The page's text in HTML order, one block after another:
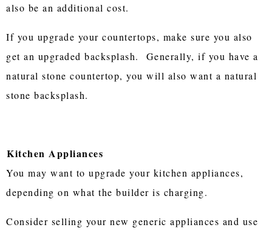
also be an additional cost.
If you upgrade your countertops, make sure you also
get an upgraded backsplash. Generally, if you have a
natural stone countertop, you will also want a natural
stone backsplash.
Kitchen Appliances
You may want to upgrade your kitchen appliances,
depending on what the builder is charging.
Consider selling your new generic appliances and use